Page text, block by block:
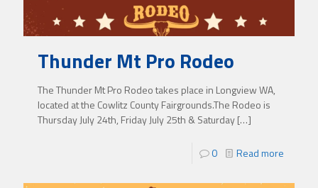
Thunder Mt Pro Rodeo
The Thunder Mt Pro Rodeo takes place in Longview WA,
located at the Cowlitz County Fairgrounds.The Rodeo is
Thursday July 24th, Friday July 25th & Saturday[…]
0 Read more